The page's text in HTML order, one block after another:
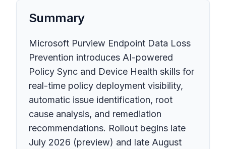
Summary
Microsoft Purview Endpoint Data Loss
Prevention introduces AI-powered
Policy Sync and Device Health skills for
real-time policy deployment visibility,
automatic issue identification, root
cause analysis, and remediation
recommendations. Rollout begins late
July 2026 (preview) and late August